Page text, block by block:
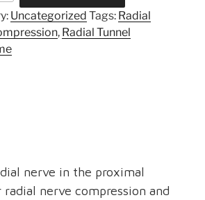
Uncategorized Tags: Radial
, Radial Tunnel
nerve in the proximal
nerve compression and